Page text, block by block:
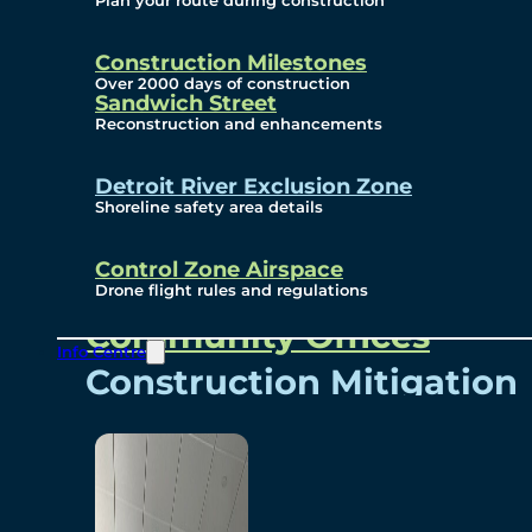
Construction Milestones
Over 2000 days of construction
Sandwich Street
Reconstruction and enhancements
Detroit River Exclusion Zone
Shoreline safety area details
Control Zone Airspace
Drone flight rules and regulations
Info Centre
Subscribe To Emails
Border Cameras
Community
Community Benefits
Community Offices
Construction Mitigation
Community Newsletter
Meetings and Events
Visual Arts Program